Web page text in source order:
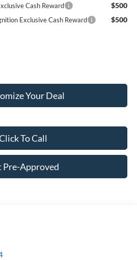
Cash Reward $500
Exclusive Cash Reward $500
Your Deal
To Call
Pre-Approved